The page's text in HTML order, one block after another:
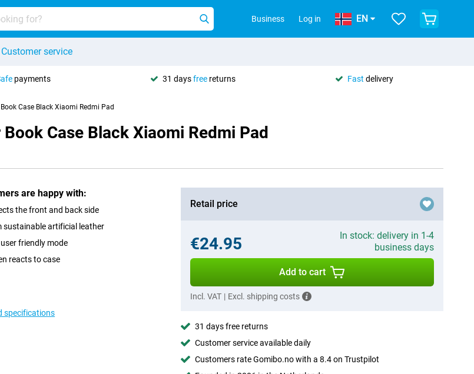
Business Log in EN
Customer service
payments 31 daysfree returns Fast delivery
Case Black Xiaomi Redmi Pad
Case Black Xiaomi Redmi Pad
are happy with:
the front and back side
sustainable artificial leather
friendly mode
reacts to case
specifications
Retail price
€24.95
In stock: delivery in 1-4
business days
Add to cart
Incl. VAT | Excl. shipping costs
31 days free returns
Customer service available daily
Customers rate Gomibo.no with a 8.4 on Trustpilot